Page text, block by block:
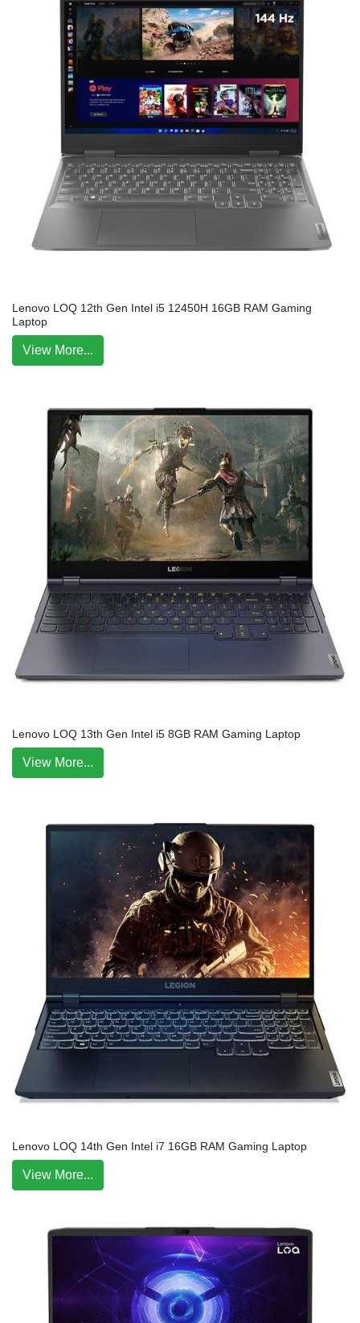
Lenovo LOQ 12th Gen Intel i5 12450H 16GB RAM Gaming
Laptop
View More...
Lenovo LOQ 13th Gen Intel i5 8GB RAM Gaming Laptop
View More...
Lenovo LOQ 14th Gen Intel i7 16GB RAM Gaming Laptop
View More...